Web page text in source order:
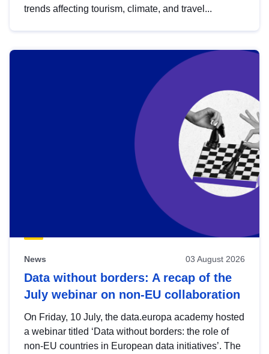
trends affecting tourism, climate, and travel...
News 03 August 2026
Data without borders: A recap of the
July webinar on non-EU collaboration
On Friday, 10 July, the data.europa academy hosted
a webinar titled ‘Data without borders: the role of
non-EU countries in European data initiatives’. The